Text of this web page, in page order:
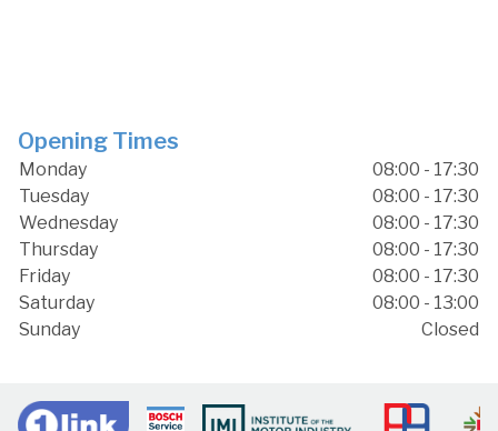
Opening Times
Monday
08:00 - 17:30
Tuesday
08:00 - 17:30
Wednesday
08:00 - 17:30
Thursday
08:00 - 17:30
Friday
08:00 - 17:30
Saturday
08:00 - 13:00
Sunday
Closed